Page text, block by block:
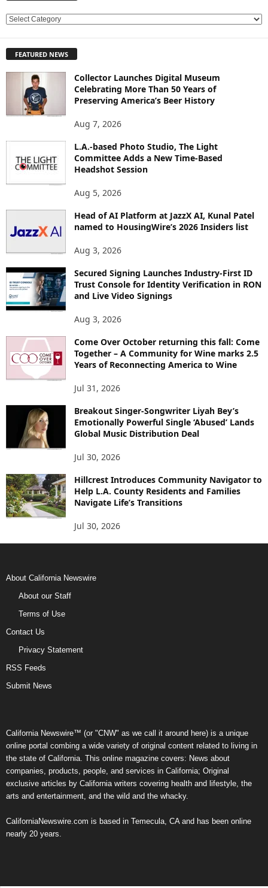
E
L
FEATURED NEWS
Collector Launches Digital Museum
Celebrating More Than 50 Years of
Preserving America’s Beer History
Aug 7, 2026
L.A.-based Photo Studio, The Light
Committee Adds a New Time-Based
Headshot Session
Aug 5, 2026
Head of AI Platform at JazzX AI, Kunal Patel
named to HousingWire’s 2026 Insiders list
Aug 3, 2026
Secured Signing Launches Industry-First ID
Trust Console for Identity Verification in RON
and Live Video Signings
Aug 3, 2026
Come Over October returning this fall: Come
Together – A Community for Wine marks 2.5
Years of Reconnecting America to Wine
Jul 31, 2026
Breakout Singer-Songwriter Liyah Bey’s
Emotionally Powerful Single ‘Abused’ Lands
Global Music Distribution Deal
Jul 30, 2026
Hillcrest Introduces Community Navigator to
Help L.A. County Residents and Families
Navigate Life’s Transitions
Jul 30, 2026
About California Newswire
About our Staff
Terms of Use
Contact Us
Privacy Statement
RSS Feeds
Submit News
California Newswire™ (or "CNW" as we call it around here) is a unique
online portal combing a wide variety of original content related to living in
the state of California. This online magazine covers: News about
companies, products, people, and services in California; Original
exclusive articles by California writers covering health and lifestyle, the
arts and entertainment, and the wild and the whacky.
CaliforniaNewswire.com is based in Temecula, CA and has been online
nearly 20 years.